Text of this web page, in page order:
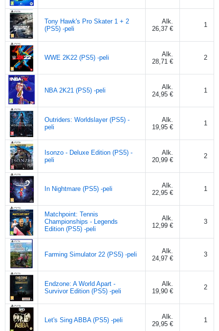
Tony Hawk's Pro Skater 1 + 2
(PS5) -peli
Alk.
26,37 €
1
WWE 2K22 (PS5) -peli
Alk.
28,71 €
2
NBA 2K21 (PS5) -peli
Alk.
24,95 €
1
Outriders: Worldslayer (PS5) -
peli
Alk.
19,95 €
1
Isonzo - Deluxe Edition (PS5) -
peli
Alk.
20,99 €
2
In Nightmare (PS5) -peli
Alk.
22,95 €
1
Matchpoint: Tennis
Championships - Legends
Edition (PS5) -peli
Alk.
12,99 €
3
Farming Simulator 22 (PS5) -peli
Alk.
24,97 €
3
Endzone: A World Apart -
Survivor Edition (PS5) -peli
Alk.
19,90 €
2
Let's Sing ABBA (PS5) -peli
Alk.
29,95 €
1